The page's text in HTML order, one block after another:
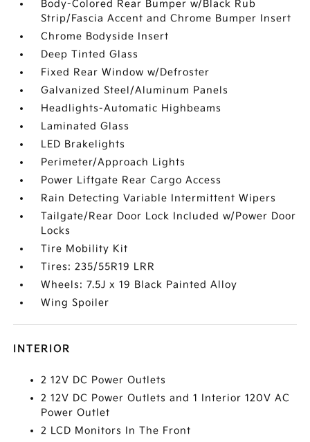
Body-Colored Rear Bumper w/Black Rub
Strip/Fascia Accent and Chrome Bumper Insert
Chrome Bodyside Insert
Deep Tinted Glass
Fixed Rear Window w/Defroster
Galvanized Steel/Aluminum Panels
Headlights-Automatic Highbeams
Laminated Glass
LED Brakelights
Perimeter/Approach Lights
Power Liftgate Rear Cargo Access
Rain Detecting Variable Intermittent Wipers
Tailgate/Rear Door Lock Included w/Power Door
Locks
Tire Mobility Kit
Tires: 235/55R19 LRR
Wheels: 7.5J x 19 Black Painted Alloy
Wing Spoiler
INTERIOR
2 12V DC Power Outlets
2 12V DC Power Outlets and 1 Interior 120V AC
Power Outlet
2 LCD Monitors In The Front